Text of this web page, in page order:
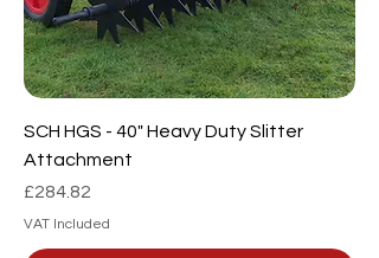
SCH HGS - 40" Heavy Duty Slitter
Attachment
Price
£284.82
VAT Included